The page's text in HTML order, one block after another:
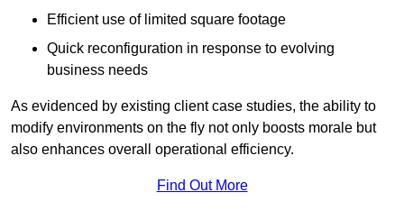
Efficient use of limited square footage
Quick reconfiguration in response to evolving
business needs
As evidenced by existing client case studies, the ability to
modify environments on the fly not only boosts morale but
also enhances overall operational efficiency.
Find Out More